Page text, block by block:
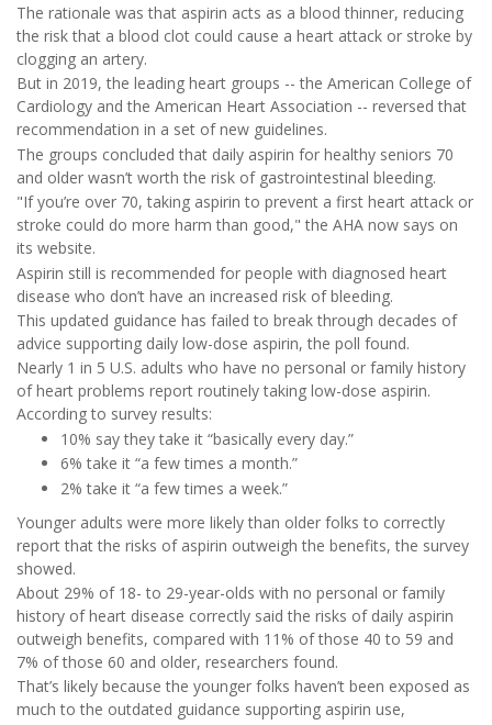
The rationale was that aspirin acts as a blood thinner, reducing
the risk that a blood clot could cause a heart attack or stroke by
clogging an artery.
But in 2019, the leading heart groups -- the American College of
Cardiology and the American Heart Association -- reversed that
recommendation in a set of new guidelines.
The groups concluded that daily aspirin for healthy seniors 70
and older wasn’t worth the risk of gastrointestinal bleeding.
"If you’re over 70, taking aspirin to prevent a first heart attack or
stroke could do more harm than good," the AHA now says on
its website.
Aspirin still is recommended for people with diagnosed heart
disease who don’t have an increased risk of bleeding.
This updated guidance has failed to break through decades of
advice supporting daily low-dose aspirin, the poll found.
Nearly 1 in 5 U.S. adults who have no personal or family history
of heart problems report routinely taking low-dose aspirin.
According to survey results:
10% say they take it “basically every day.”
6% take it “a few times a month.”
2% take it “a few times a week.”
Younger adults were more likely than older folks to correctly
report that the risks of aspirin outweigh the benefits, the survey
showed.
About 29% of 18- to 29-year-olds with no personal or family
history of heart disease correctly said the risks of daily aspirin
outweigh benefits, compared with 11% of those 40 to 59 and
7% of those 60 and older, researchers found.
That’s likely because the younger folks haven’t been exposed as
much to the outdated guidance supporting aspirin use,